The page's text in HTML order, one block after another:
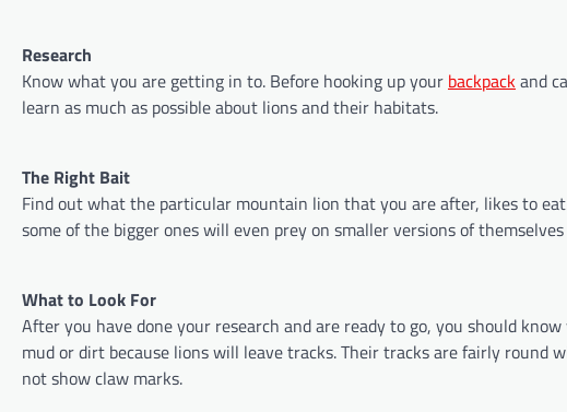
Research
Know what you are getting in to. Before hooking up your backpackand
learn as much as possible about lions and their habitats.
The Right Bait
Find out what the particular mountain lion that you are after, likes to
some of the bigger ones will even prey on smaller versions of
What to Look For
After you have done your research and are ready to go, you should
mud or dirt because lions will leave tracks. Their tracks are fairly round
not show claw marks.